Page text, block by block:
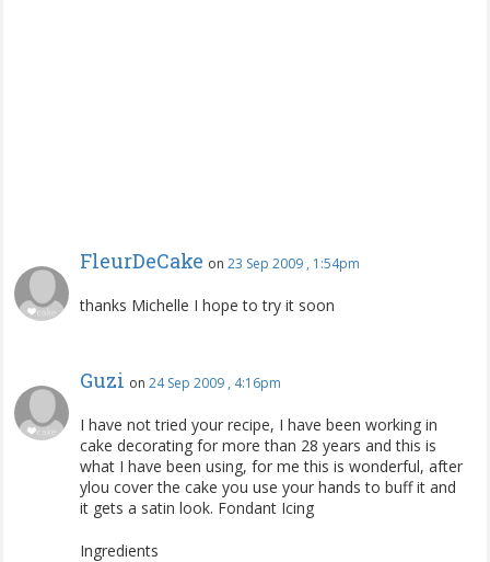
FleurDeCake on 23 Sep 2009 , 1:54pm
thanks Michelle I hope to try it soon
Guzi on 24 Sep 2009 , 4:16pm
I have not tried your recipe, I have been working in
cake decorating for more than 28 years and this is
what I have been using, for me this is wonderful, after
ylou cover the cake you use your hands to buff it and
it gets a satin look. Fondant Icing
Ingredients